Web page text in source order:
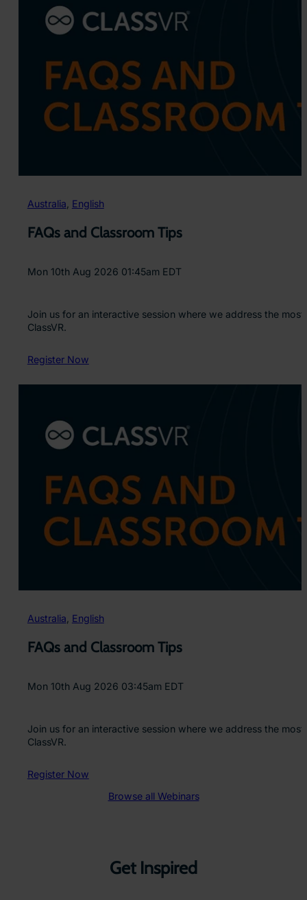
Australia, English
FAQs and Classroom Tips
Mon 10th Aug 2026 01:45am EDT
Join us for an interactive session where we address the
ClassVR.
Register Now
Australia, English
FAQs and Classroom Tips
Mon 10th Aug 2026 03:45am EDT
Join us for an interactive session where we address the
ClassVR.
Register Now
Browse all Webinars
Get Inspired